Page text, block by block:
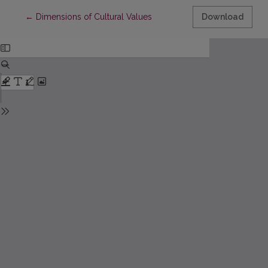
← Return to Article Details
Dimensions of Cultural Values Download